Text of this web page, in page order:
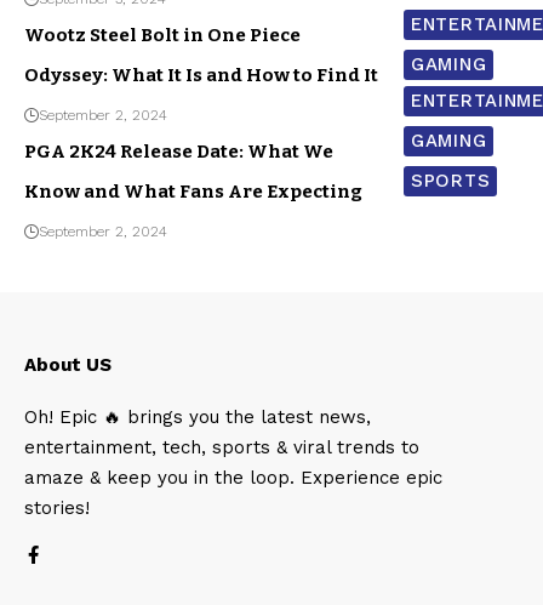
GAMING
Wootz Steel Bolt in One Piece
Odyssey: What It Is and How to Find It
September 2, 2024
GAMING
SPORTS
PGA 2K24 Release Date: What We
Know and What Fans Are Expecting
September 2, 2024
About US
Oh! Epic 🔥 brings you the latest news,
entertainment, tech, sports & viral trends to
amaze & keep you in the loop. Experience epic
stories!